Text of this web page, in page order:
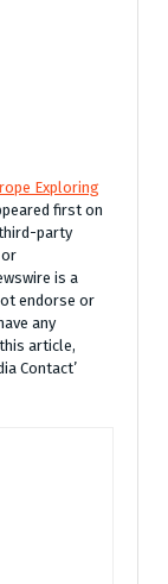
Exploring
first on
party
or
is a
endorse or
any
article,
Contact’